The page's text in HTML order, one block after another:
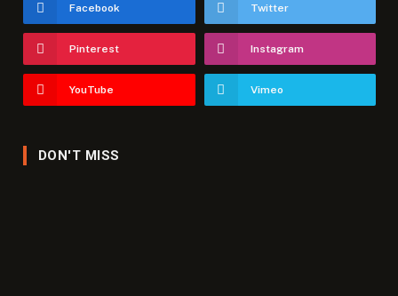
Facebook Twitter
Pinterest Instagram
YouTube Vimeo
DON'T MISS